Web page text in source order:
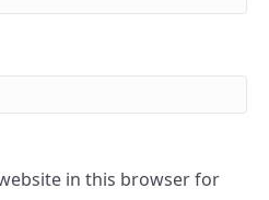
in this browser for